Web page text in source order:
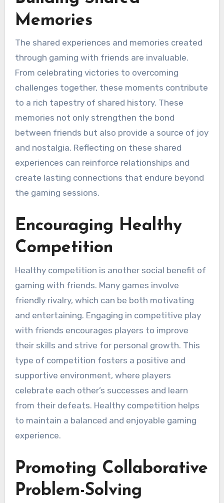
Memories
The shared experiences and memories created
through gaming with friends are invaluable.
From celebrating victories to overcoming
challenges together, these moments contribute
to a rich tapestry of shared history. These
memories not only strengthen the bond
between friends but also provide a source of joy
and nostalgia. Reflecting on these shared
experiences can reinforce relationships and
create lasting connections that endure beyond
the gaming sessions.
Encouraging Healthy
Competition
Healthy competition is another social benefit of
gaming with friends. Many games involve
friendly rivalry, which can be both motivating
and entertaining. Engaging in competitive play
with friends encourages players to improve
their skills and strive for personal growth. This
type of competition fosters a positive and
supportive environment, where players
celebrate each other’s successes and learn
from their defeats. Healthy competition helps
to maintain a balanced and enjoyable gaming
experience.
Promoting Collaborative
Problem-Solving